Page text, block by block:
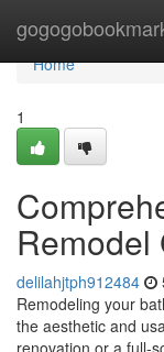
Home
Home
1
Remodel
delilahjtph912484
Remodeling your
the aesthetic and
renovation or a full-